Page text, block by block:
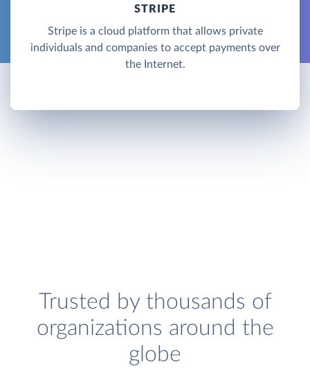
STRIPE
Stripe is a cloud platform that allows private
individuals and companies to accept payments over
the Internet.
Trusted by thousands of
organizations around the
globe